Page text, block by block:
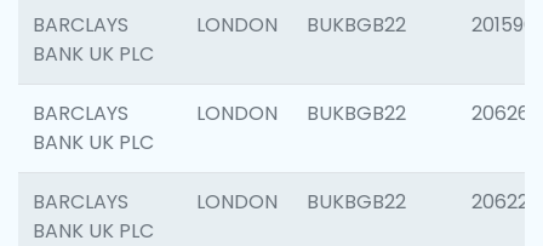
BARCLAYS
BANK UK PLC
LONDON BUKBGB22 201596
BARCLAYS
BANK UK PLC
LONDON BUKBGB22 206268
BARCLAYS
BANK UK PLC
LONDON BUKBGB22 206223